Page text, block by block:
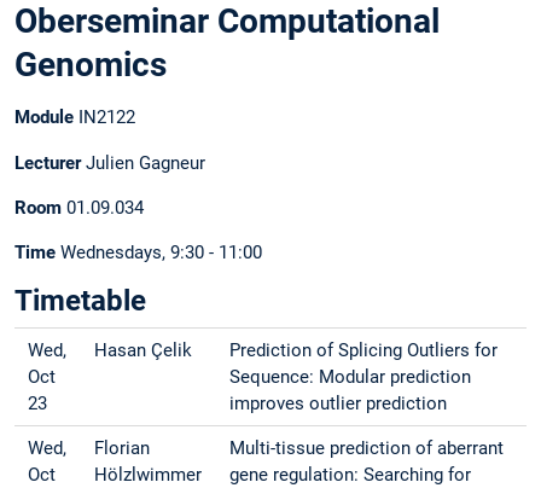
Oberseminar Computational
Genomics
Module IN2122
LecturerJulien Gagneur
Room 01.09.034
Time Wednesdays, 9:30 - 11:00
Timetable
Wed,
Oct
23
Hasan Çelik
Prediction of Splicing Outliers for
Sequence: Modular prediction
improves outlier prediction
Wed,
Oct
Florian
Hölzlwimmer
Multi-tissue prediction of aberrant
gene regulation: Searching for